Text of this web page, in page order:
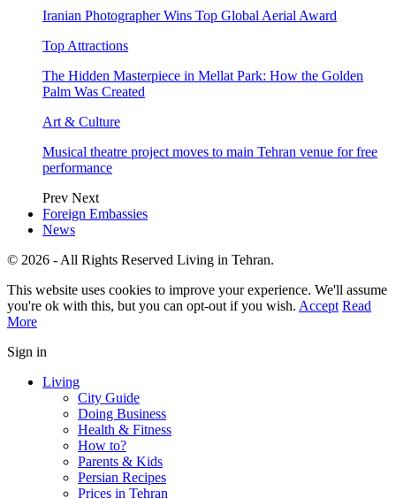
Iranian Photographer Wins Top Global Aerial Award
Top Attractions
The Hidden Masterpiece in Mellat Park: How the Golden
Palm Was Created
Art & Culture
Musical theatre project moves to main Tehran venue for free
performance
Prev Next
Foreign Embassies
News
© 2026 - All Rights Reserved Living in Tehran.
This website uses cookies to improve your experience. We'll assume
you're ok with this, but you can opt-out if you wish. Accept Read
More
Sign in
Living
City Guide
Doing Business
Health & Fitness
How to?
Parents & Kids
Persian Recipes
Prices in Tehran